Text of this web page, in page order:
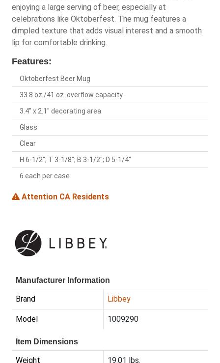
enjoying a large serving of beer, especially at
celebrations like Oktoberfest. The mug features a
dimpled texture that adds visual interest and a smooth
lip for comfortable drinking.
Features:
Oktoberfest Beer Mug
33.8 oz./41 oz. overflow capacity
3.4" x 2.1" decorating area
Glass
Clear
H 6-1/2"; T 3-1/8"; B 3-1/2"; D 5-1/4"
6 each per case
Attention CA Residents
Manufacturer Information
Brand Libbey
Model 1009290
Item Dimensions
Weight 19.01 lbs.